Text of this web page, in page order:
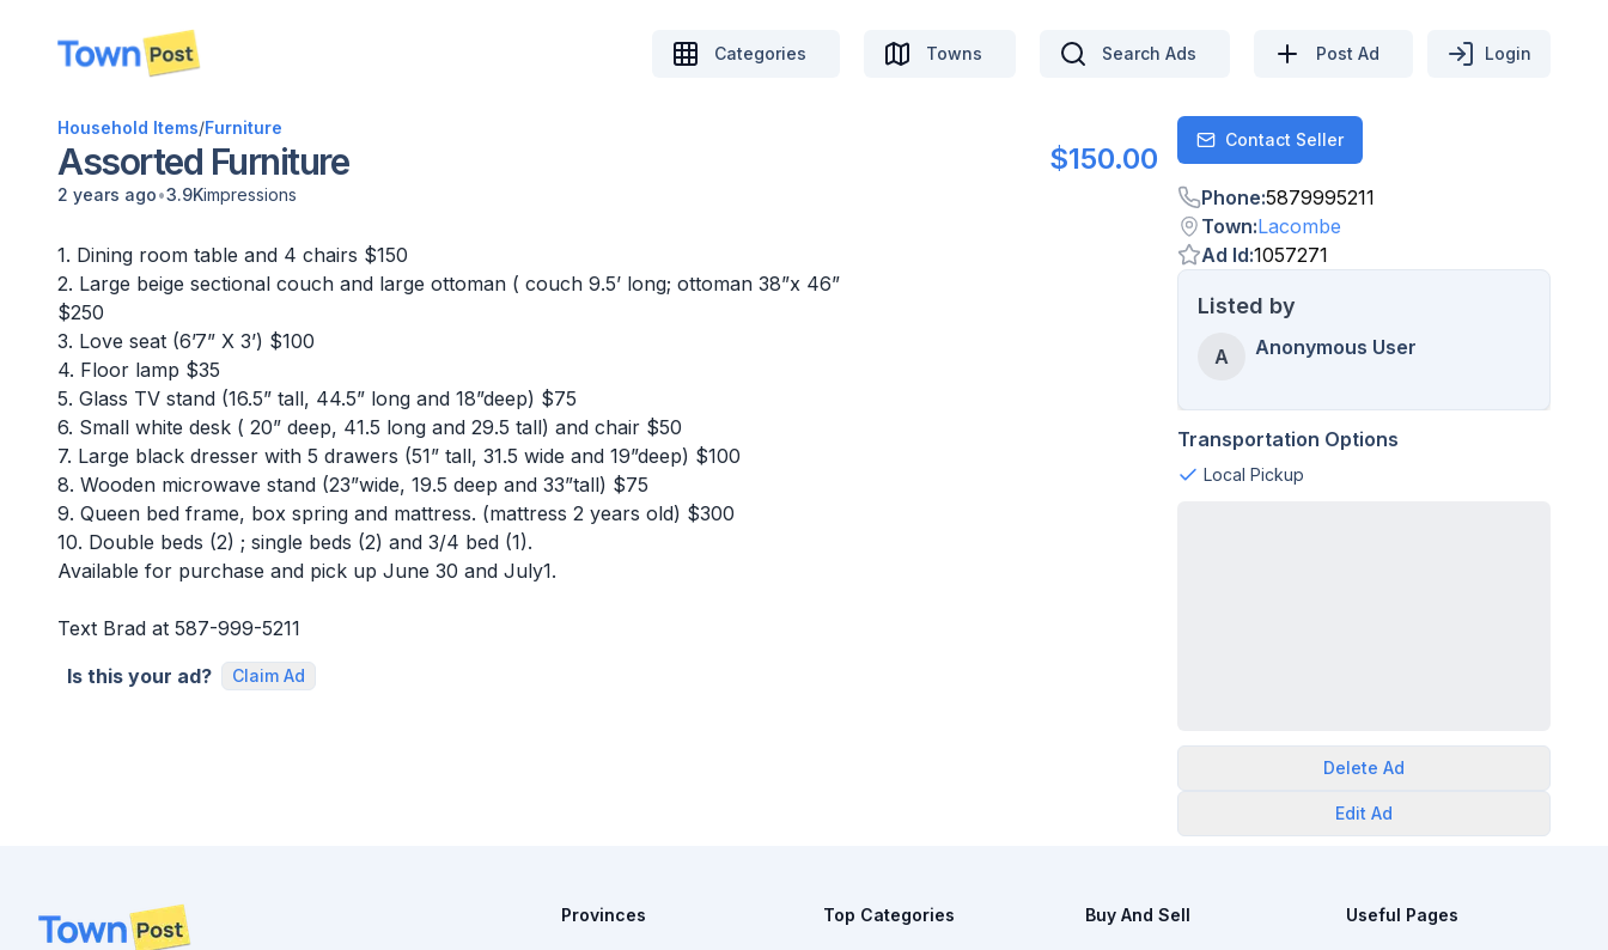
disconnected
Categories Towns Search Ads Post Ad Login
Household Items/Furniture
Assorted Furniture $150.00
2 years ago•3.9Kimpressions
1. Dining room table and 4 chairs $150
2. Large beige sectional couch and large ottoman ( couch 9.5’ long; ottoman 38”x 46”
$250
3. Love seat (6’7” X 3’) $100
4. Floor lamp $35
5. Glass TV stand (16.5” tall, 44.5” long and 18”deep) $75
6. Small white desk ( 20” deep, 41.5 long and 29.5 tall) and chair $50
7. Large black dresser with 5 drawers (51” tall, 31.5 wide and 19”deep) $100
8. Wooden microwave stand (23”wide, 19.5 deep and 33”tall) $75
9. Queen bed frame, box spring and mattress. (mattress 2 years old) $300
10. Double beds (2) ; single beds (2) and 3/4 bed (1).
Available for purchase and pick up June 30 and July1.
Text Brad at 587-999-5211
Is this your ad?
Claim Ad
ContactContact Seller
Phone:5879995211
Town:Lacombe
Ad Id:1057271
Listed by
A Anonymous User
Transportation Options
Local Pickup
Delete Ad
Edit Ad
Footer Provinces Top Categories Buy And Sell Useful Pages